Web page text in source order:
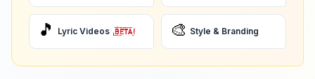
🎵 Lyric Videos 🎨 Style & Branding